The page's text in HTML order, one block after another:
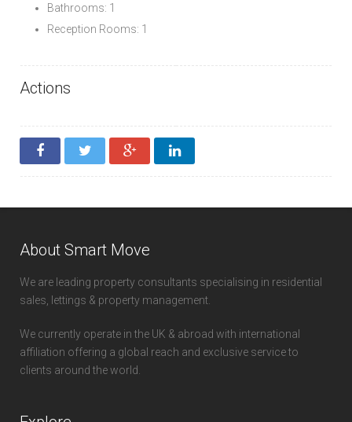
Bathrooms: 1
Reception Rooms: 1
Actions
About Smart Move
We are leading property consultants specialising in residential
sales, lettings & property management.
We currently operate in the UK & abroad with international
affiliation offering a global reach and exclusive service to
clients around the world.